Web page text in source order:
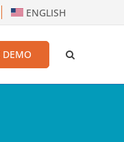
ENGLISH
DEMO